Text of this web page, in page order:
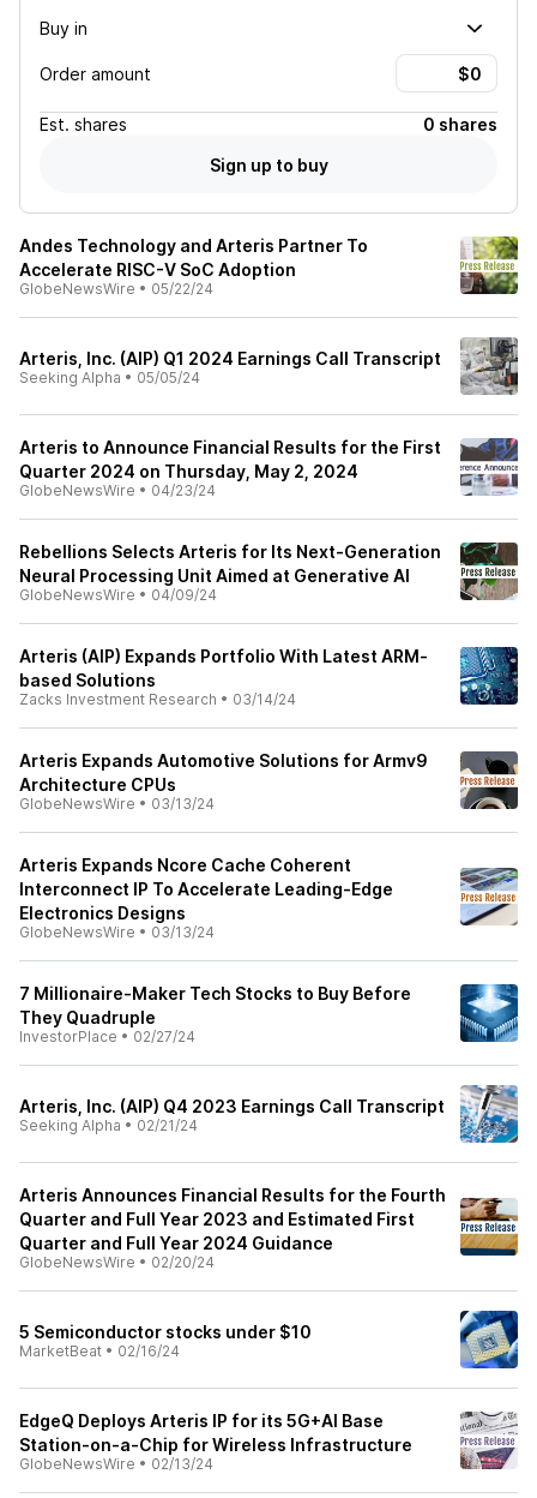
Buy in
Order amount
Est. shares
0 shares
Sign up to buy
Andes Technology and Arteris Partner To
Accelerate RISC-V SoC Adoption
GlobeNewsWire • 05/22/24
Arteris, Inc. (AIP) Q1 2024 Earnings Call Transcript
Seeking Alpha • 05/05/24
Arteris to Announce Financial Results for the First
Quarter 2024 on Thursday, May 2, 2024
GlobeNewsWire • 04/23/24
Rebellions Selects Arteris for Its Next-Generation
Neural Processing Unit Aimed at Generative AI
GlobeNewsWire • 04/09/24
Arteris (AIP) Expands Portfolio With Latest ARM-
based Solutions
Zacks Investment Research • 03/14/24
Arteris Expands Automotive Solutions for Armv9
Architecture CPUs
GlobeNewsWire • 03/13/24
Arteris Expands Ncore Cache Coherent
Interconnect IP To Accelerate Leading-Edge
Electronics Designs
GlobeNewsWire • 03/13/24
7 Millionaire-Maker Tech Stocks to Buy Before
They Quadruple
InvestorPlace • 02/27/24
Arteris, Inc. (AIP) Q4 2023 Earnings Call Transcript
Seeking Alpha • 02/21/24
Arteris Announces Financial Results for the Fourth
Quarter and Full Year 2023 and Estimated First
Quarter and Full Year 2024 Guidance
GlobeNewsWire • 02/20/24
5 Semiconductor stocks under $10
MarketBeat • 02/16/24
EdgeQ Deploys Arteris IP for its 5G+AI Base
Station-on-a-Chip for Wireless Infrastructure
GlobeNewsWire • 02/13/24